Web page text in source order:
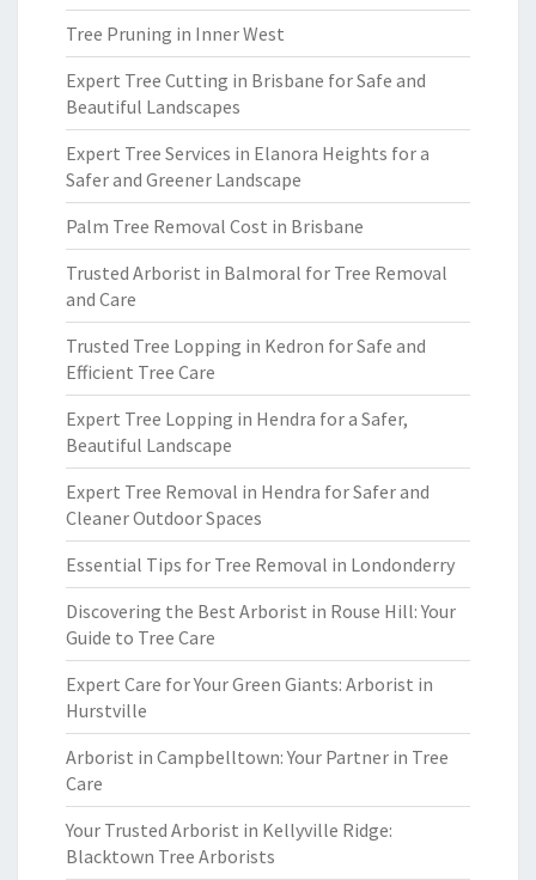
Tree Pruning in Inner West
Expert Tree Cutting in Brisbane for Safe and
Beautiful Landscapes
Expert Tree Services in Elanora Heights for a
Safer and Greener Landscape
Palm Tree Removal Cost in Brisbane
Trusted Arborist in Balmoral for Tree Removal
and Care
Trusted Tree Lopping in Kedron for Safe and
Efficient Tree Care
Expert Tree Lopping in Hendra for a Safer,
Beautiful Landscape
Expert Tree Removal in Hendra for Safer and
Cleaner Outdoor Spaces
Essential Tips for Tree Removal in Londonderry
Discovering the Best Arborist in Rouse Hill: Your
Guide to Tree Care
Expert Care for Your Green Giants: Arborist in
Hurstville
Arborist in Campbelltown: Your Partner in Tree
Care
Your Trusted Arborist in Kellyville Ridge:
Blacktown Tree Arborists